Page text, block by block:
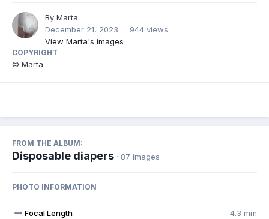
By Marta
December 21, 2023
944 views
View Marta's images
COPYRIGHT
© Marta
FROM THE ALBUM:
Disposable diapers · 87 images
PHOTO INFORMATION
Focal Length 4.3 mm